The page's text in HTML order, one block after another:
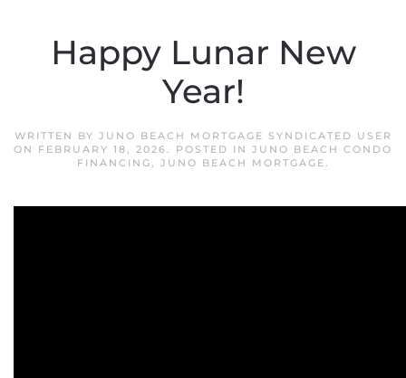
Happy Lunar New
Year!
WRITTEN BY JUNO BEACH MORTGAGE SYNDICATED USER
ON FEBRUARY 18, 2026. POSTED IN JUNO BEACH CONDO
FINANCING, JUNO BEACH MORTGAGE.